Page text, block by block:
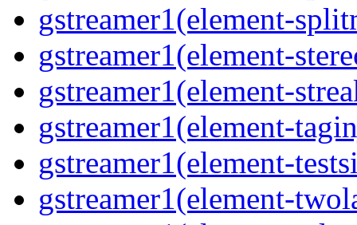
gstreamer1(element-
gstreamer1(element-
gstreamer1(element-
gstreamer1(element-
gstreamer1(element-
gstreamer1(element-